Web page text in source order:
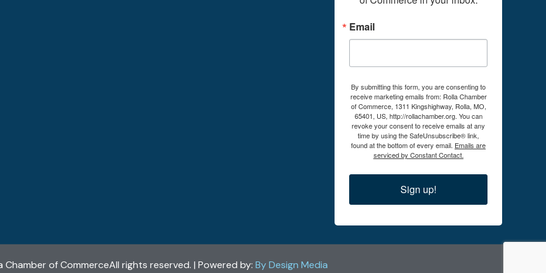
Email
By submitting this form, you are consenting to
receive marketing emails from: Rolla Chamber
of Commerce, 1311 Kingshighway, Rolla, MO,
65401, US, http://rollachamber.org. You can
revoke your consent to receive emails at any
time by using the SafeUnsubscribe® link,
found at the bottom of every email. Emails are
serviced by Constant Contact.
Sign up!
Chamber of CommerceAll rights reserved. | Powered by: By Design Media